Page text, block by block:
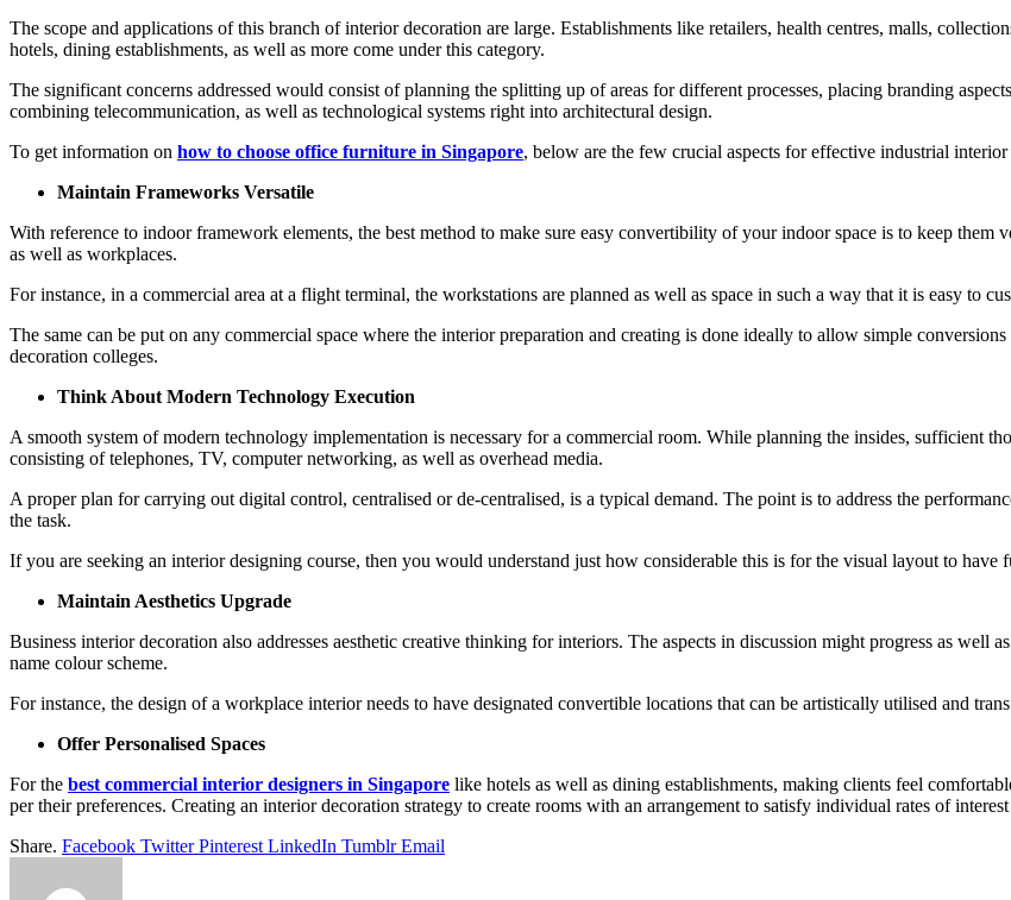
The scope and applications of this branch of interior decoration are large. Establishments like retailers, health centres, malls,
hotels, dining establishments, as well as more come under this category.
The significant concerns addressed would consist of planning the splitting up of areas for different processes, placing branding
combining telecommunication, as well as technological systems right into architectural design.
To get information on how to choose office furniture in Singapore, below are the few crucial aspects for effective industrial
Maintain Frameworks Versatile
With reference to indoor framework elements, the best method to make sure easy convertibility of your indoor space is to keep
as well as workplaces.
For instance, in a commercial area at a flight terminal, the workstations are planned as well as space in such a way that it is easy to
The same can be put on any commercial space where the interior preparation and creating is done ideally to allow simple
decoration colleges.
Think About Modern Technology Execution
A smooth system of modern technology implementation is necessary for a commercial room. While planning the insides, sufficient
consisting of telephones, TV, computer networking, as well as overhead media.
A proper plan for carrying out digital control, centralised or de-centralised, is a typical demand. The point is to address the
the task.
If you are seeking an interior designing course, then you would understand just how considerable this is for the visual layout to have
Maintain Aesthetics Upgrade
Business interior decoration also addresses aesthetic creative thinking for interiors. The aspects in discussion might progress as
name colour scheme.
For instance, the design of a workplace interior needs to have designated convertible locations that can be artistically utilised and
Offer Personalised Spaces
For the best commercial interior designers in Singapore like hotels as well as dining establishments, making clients feel
per their preferences. Creating an interior decoration strategy to create rooms with an arrangement to satisfy individual rates of
Share. Facebook Twitter Pinterest LinkedIn Tumblr Email